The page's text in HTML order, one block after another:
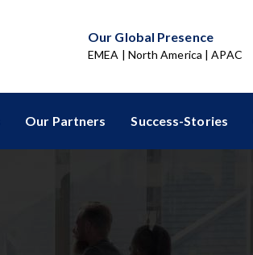
Our Global Presence
EMEA | North America | APAC
Our Partners Success-Stories